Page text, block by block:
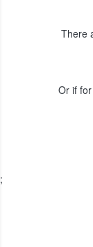
There
Or if
;